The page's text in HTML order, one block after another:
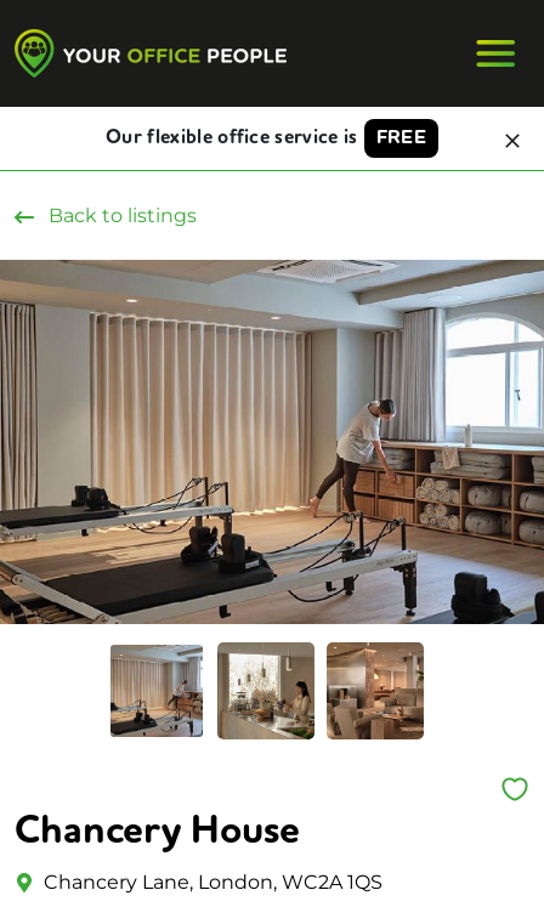
Our flexible office service is FREE
Back to listings
Chancery House
Chancery Lane, London, WC2A 1QS